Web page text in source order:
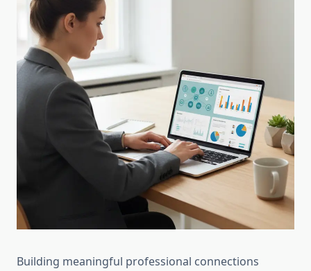
Building meaningful professional connections